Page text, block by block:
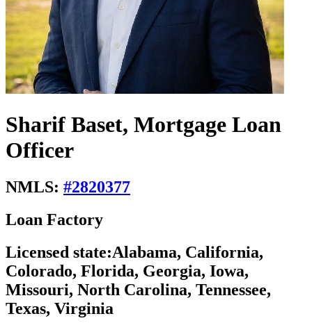
Sharif Baset, Mortgage Loan
Officer
NMLS: #2820377
Loan Factory
Licensed state:Alabama, California,
Colorado, Florida, Georgia, Iowa,
Missouri, North Carolina, Tennessee,
Texas, Virginia